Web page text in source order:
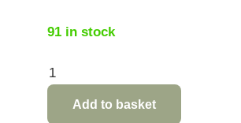
91 in stock
Antiquax
Silver
Add to basket